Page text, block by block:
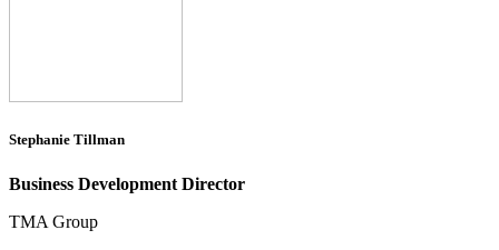
Stephanie Tillman
Business Development Director
TMA Group